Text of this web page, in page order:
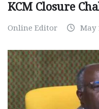
KCM Closure
Online Editor May